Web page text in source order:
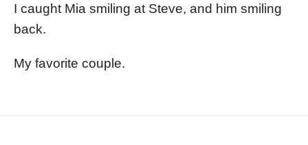
I caught Mia smiling at Steve, and him smiling
back.
My favorite couple.